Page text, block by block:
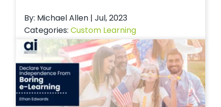
By: Michael Allen | Jul, 2023
Categories: Custom Learning